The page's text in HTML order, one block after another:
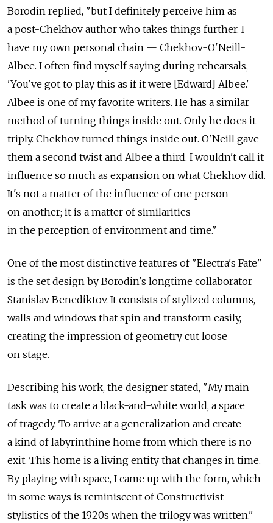
Borodin replied, "but I definitely perceive him as
a post-Chekhov author who takes things further. I
have my own personal chain — Chekhov-O'Neill-
Albee. I often find myself saying during rehearsals,
'You've got to play this as if it were [Edward] Albee.'
Albee is one of my favorite writers. He has a similar
method of turning things inside out. Only he does it
triply. Chekhov turned things inside out. O'Neill gave
them a second twist and Albee a third. I wouldn't call it
influence so much as expansion on what Chekhov did.
It's not a matter of the influence of one person
on another; it is a matter of similarities
in the perception of environment and time."
One of the most distinctive features of "Electra's Fate"
is the set design by Borodin's longtime collaborator
Stanislav Benediktov. It consists of stylized columns,
walls and windows that spin and transform easily,
creating the impression of geometry cut loose
on stage.
Describing his work, the designer stated, "My main
task was to create a black-and-white world, a space
of tragedy. To arrive at a generalization and create
a kind of labyrinthine home from which there is no
exit. This home is a living entity that changes in time.
By playing with space, I came up with the form, which
in some ways is reminiscent of Constructivist
stylistics of the 1920s when the trilogy was written."